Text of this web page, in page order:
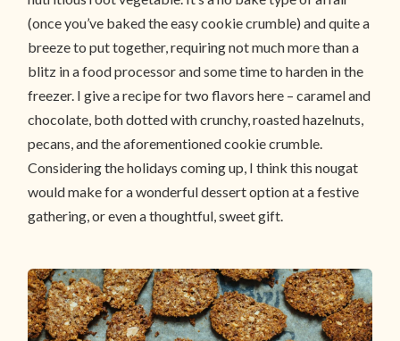
(once you’ve baked the easy cookie crumble) and quite a
breeze to put together, requiring not much more than a
blitz in a food processor and some time to harden in the
freezer. I give a recipe for two flavors here – caramel and
chocolate, both dotted with crunchy, roasted hazelnuts,
pecans, and the aforementioned cookie crumble.
Considering the holidays coming up, I think this nougat
would make for a wonderful dessert option at a festive
gathering, or even a thoughtful, sweet gift.